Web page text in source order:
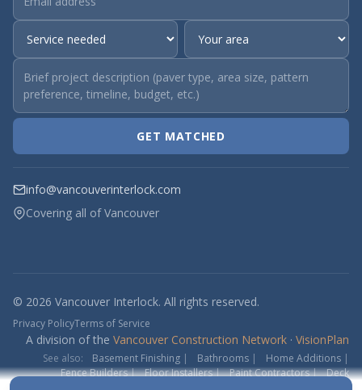
GET MATCHED
info@vancouverinterlock.com
Covering all of Vancouver
© 2026 Vancouver Interlock. All rights reserved.
Privacy PolicyTerms of Service
A division of the Vancouver Construction Network · VisionPlan
See also: Basement Finishing | Bathrooms | Home Additions |
Fence Builders| Floor Installers| Paint Contractors| Deck